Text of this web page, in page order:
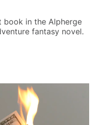
book in the Alpherge
fantasy novel.